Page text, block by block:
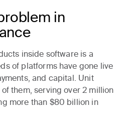
in
inside software is a
of platforms have gone live
and capital. Unit
them, serving over 2 million
more than $80 billion in